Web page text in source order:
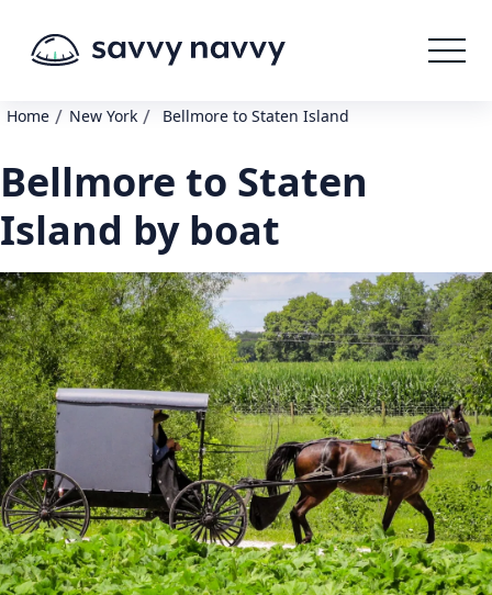
Home / New York / Bellmore to Staten Island
Bellmore to Staten
Island by boat